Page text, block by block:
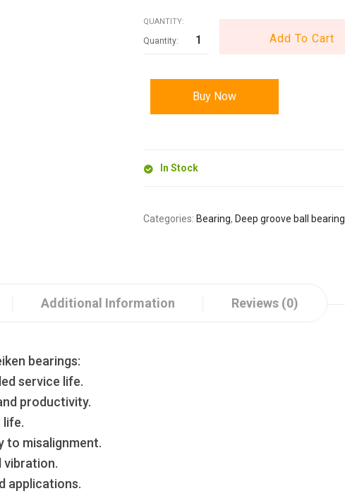
QUANTITY:
Add To Cart
Buy Now
In Stock
Categories: Bearing, Deep groove ball bearing
Additional Information Reviews (0)
bearings:
service life.
productivity.
life.
to misalignment.
vibration.
applications.